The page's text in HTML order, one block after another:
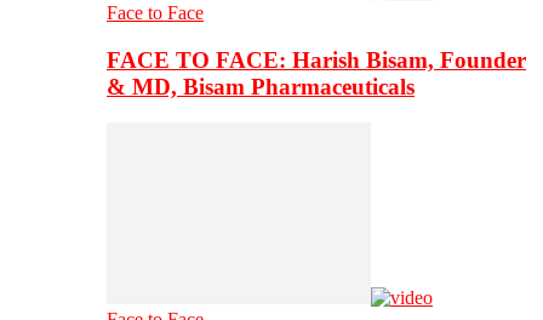
Face to Face
FACE TO FACE: Harish Bisam, Founder
& MD, Bisam Pharmaceuticals